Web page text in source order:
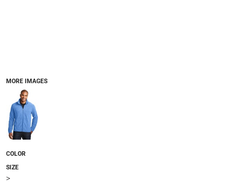
MORE IMAGES
COLOR
SIZE
>